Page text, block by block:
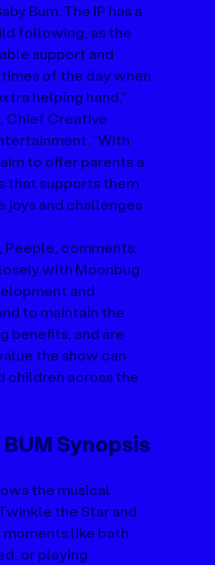
Bum. The IP has a
following, as the
support and
of the day when
helping hand,”
Chief Creative
“With
to offer parents a
that supports them
joys and challenges
Peeple, comments;
with Moonbug
and
to maintain the
benefits, and are
the show can
children across the
BUM Synopsis
the musical
the Star and
moments like bath
or playing